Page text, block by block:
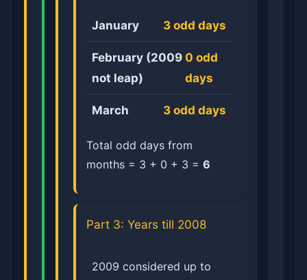
January 3 odd days
February (2009
not leap)
0 odd
days
March 3 odd days
Total odd days from
months = 3 + 0 + 3 = 6
Part 3: Years till 2008
2009 considered up to